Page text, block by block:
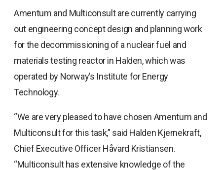
Amentum and Multiconsult are currently carrying
out engineering concept design and planning work
for the decommissioning of a nuclear fuel and
materials testing reactor in Halden, which was
operated by Norway’s Institute for Energy
Technology.
“We are very pleased to have chosen Amentum and
Multiconsult for this task,” said Halden Kjernekraft,
Chief Executive Officer Håvard Kristiansen.
“Multiconsult has extensive knowledge of the